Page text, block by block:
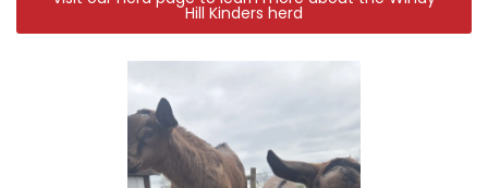
Hill Kinders herd